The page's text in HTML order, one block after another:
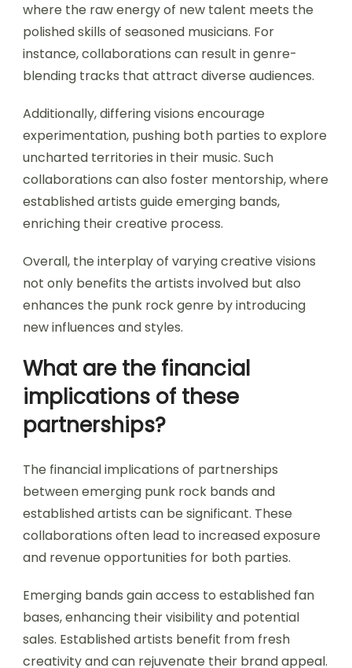
where the raw energy of new talent meets the
polished skills of seasoned musicians. For
instance, collaborations can result in genre-
blending tracks that attract diverse audiences.
Additionally, differing visions encourage
experimentation, pushing both parties to explore
uncharted territories in their music. Such
collaborations can also foster mentorship, where
established artists guide emerging bands,
enriching their creative process.
Overall, the interplay of varying creative visions
not only benefits the artists involved but also
enhances the punk rock genre by introducing
new influences and styles.
What are the financial
implications of these
partnerships?
The financial implications of partnerships
between emerging punk rock bands and
established artists can be significant. These
collaborations often lead to increased exposure
and revenue opportunities for both parties.
Emerging bands gain access to established fan
bases, enhancing their visibility and potential
sales. Established artists benefit from fresh
creativity and can rejuvenate their brand appeal.